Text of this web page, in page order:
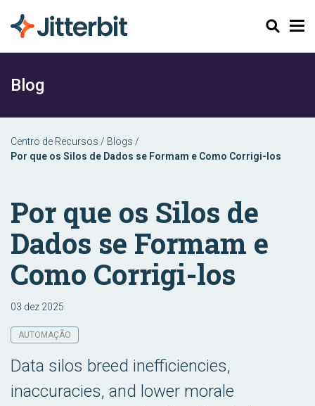
Pesquisar
Blog
Centro de Recursos / Blogs /
Por que os Silos de Dados se Formam e Como Corrigi-los
Por que os Silos de
Dados se Formam e
Como Corrigi-los
03 dez 2025
AUTOMAÇÃO
Data silos breed inefficiencies,
inaccuracies, and lower morale